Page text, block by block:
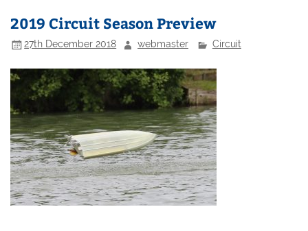
2019 Circuit Season Preview
27th December 2018 webmaster Circuit